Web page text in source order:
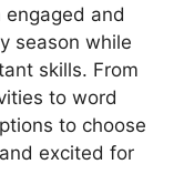
and
season while
skills. From
to word
to choose
excited for